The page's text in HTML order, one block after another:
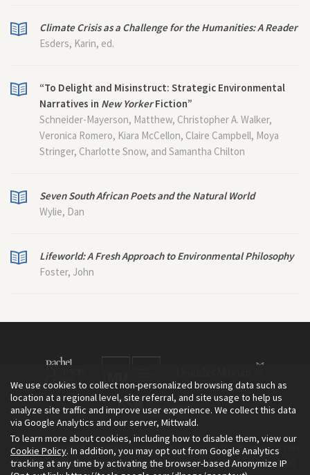
Climate Crisis as a Challenge for the Humanities: A Reader
Esders, Karin, ed.
“To Delight and Misinstruct: Strategic Environmental
Narratives in New YorkerFiction”
Schneider-Mayerson, Matthew, Christopher A. Walker,
Veronica Romero, Kiara McCellon, Claire Campbell, Moya
Stringer, Charlotte Snow, and Samantha Chilton
Seven South African Poets and the Natural World
Wylie, Dan
Lifeworld: A Fresh Approach to Environmental Philosophy
Foster, John
The Environment & Society Portal is a project of the Rachel Carson
Center for Environment and Society, an institute founded in 2009
We use cookies to collect non-personalized browsing data such as
location at a regional level, site referral, and site usage to help us
analyze site traffic and improve user experience. We collect this data
via Google Analytics and our server, Mittwald.
To learn more about cookies, including how to disable them, view our
Cookie Policy. In addition, you may opt out from Google Analytics
tracking at any time by activating the browser-based Anonymize IP